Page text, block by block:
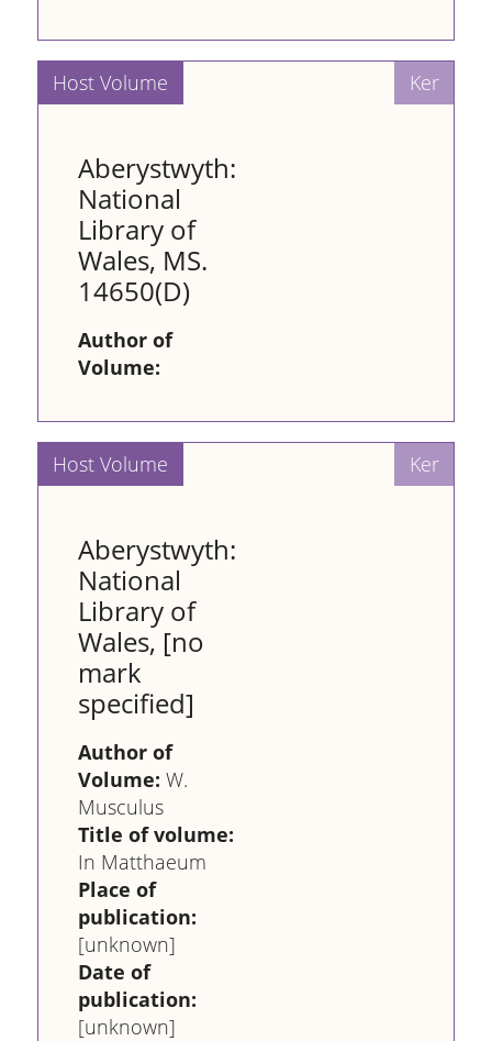
Aberystwyth:
National
Library of
Wales, MS.
14650(D)
Author of
Volume:
Aberystwyth:
National
Library of
Wales, [no
mark
specified]
Author of
Volume: W.
Musculus
Title of volume:
In Matthaeum
Place of
publication:
[unknown]
Date of
publication:
[unknown]